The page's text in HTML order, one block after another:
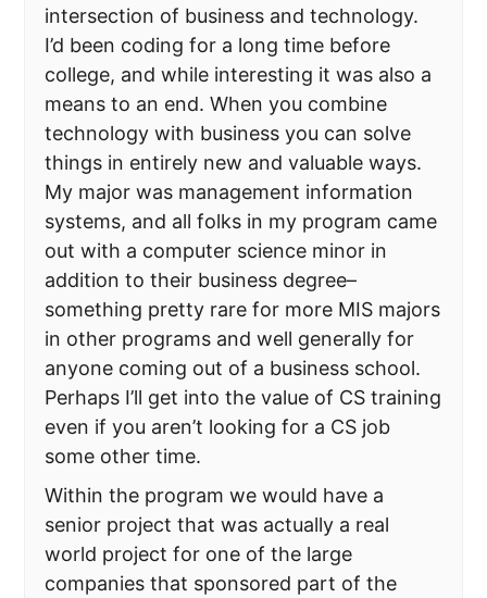
intersection of business and technology.
I’d been coding for a long time before
college, and while interesting it was also a
means to an end. When you combine
technology with business you can solve
things in entirely new and valuable ways.
My major was management information
systems, and all folks in my program came
out with a computer science minor in
addition to their business degree–
something pretty rare for more MIS majors
in other programs and well generally for
anyone coming out of a business school.
Perhaps I’ll get into the value of CS training
even if you aren’t looking for a CS job
some other time.
Within the program we would have a
senior project that was actually a real
world project for one of the large
companies that sponsored part of the